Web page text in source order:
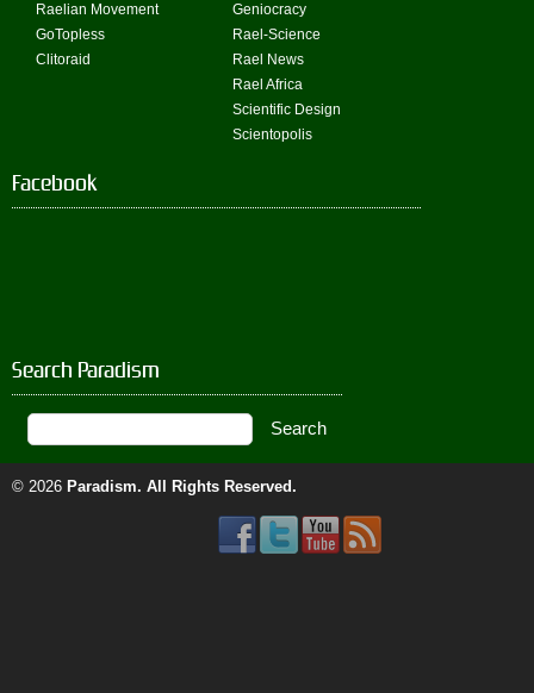
Raelian Movement
GoTopless
Clitoraid
Geniocracy
Rael-Science
Rael News
Rael Africa
Scientific Design
Scientopolis
Facebook
Search Paradism
© 2026 Paradism. All Rights Reserved.